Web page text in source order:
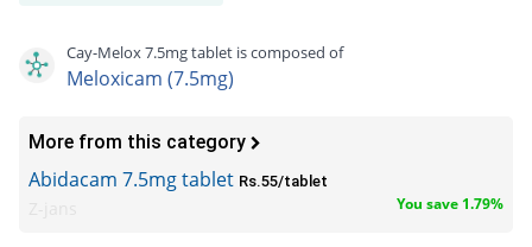
Cay-Melox 7.5mg tablet is composed of
Meloxicam (7.5mg)
More from this category
Abidacam 7.5mg tablet Rs.55/tablet
You save 1.79%